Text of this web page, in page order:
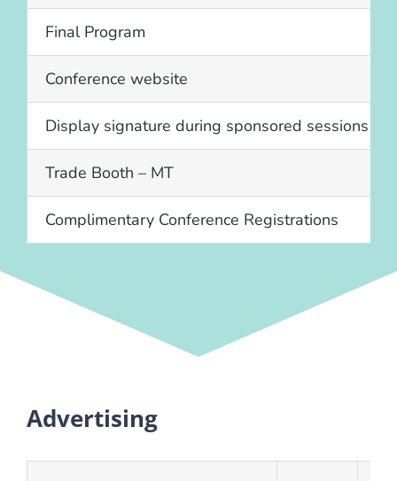
Final Program
Conference website
Display signature during sponsored sessions
Trade Booth – MT
Complimentary Conference Registrations
Advertising